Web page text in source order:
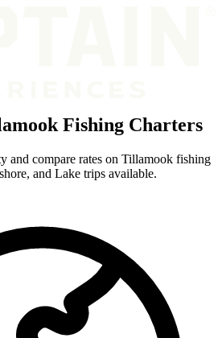
Fishing Charters
and compare rates on Tillamook fishing
and Lake trips available.